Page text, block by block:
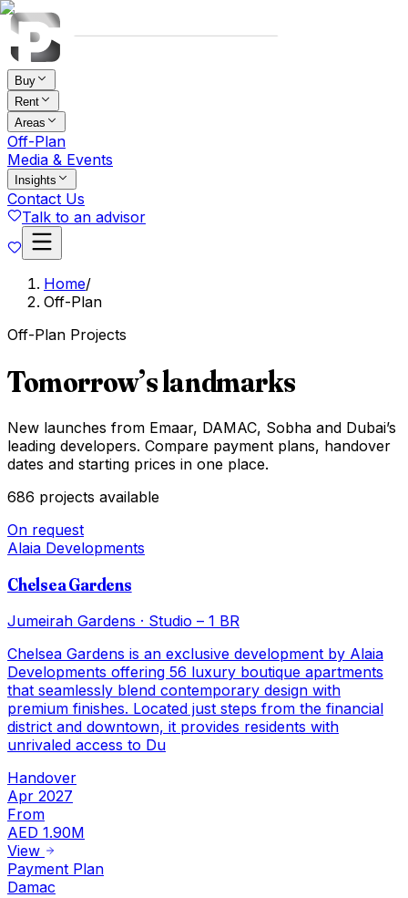
Buy
Rent
Areas
Off-Plan
Media & Events
Insights
Contact Us
Talk to an advisor
Home/
Off-Plan
Off-Plan Projects
Tomorrow’s landmarks
New launches from Emaar, DAMAC, Sobha and Dubai’s
leading developers. Compare payment plans, handover
dates and starting prices in one place.
686 projects available
On request
Alaia Developments
Chelsea Gardens
Jumeirah Gardens · Studio – 1 BR
Chelsea Gardens is an exclusive development by Alaia
Developments offering 56 luxury boutique apartments
that seamlessly blend contemporary design with
premium finishes. Located just steps from the financial
district and downtown, it provides residents with
unrivaled access to Du
Handover
Apr 2027
From
AED 1.90M
View
Payment Plan
Damac